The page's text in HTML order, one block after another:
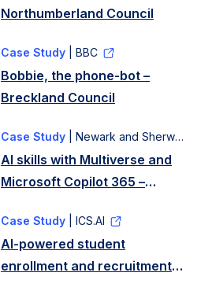
Northumberland Council
Case Study | BBC
Bobbie, the phone-bot –
Breckland Council
Case Study | Newark and Sherwood District Council
AI skills with Multiverse and
Microsoft Copilot 365 –
District Council
Case Study | ICS.AI
AI-powered student
enrollment and recruitment